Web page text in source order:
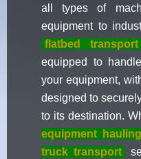
all types of
equipment to
flatbed
equipped to
your equipment,
designed to
to its destination.
equipment hauling
truck transport